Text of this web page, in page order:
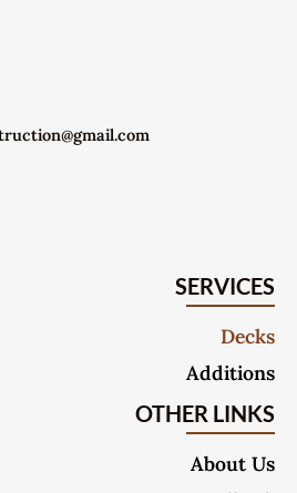
SERVICES
Decks
Additions
OTHER LINKS
About Us